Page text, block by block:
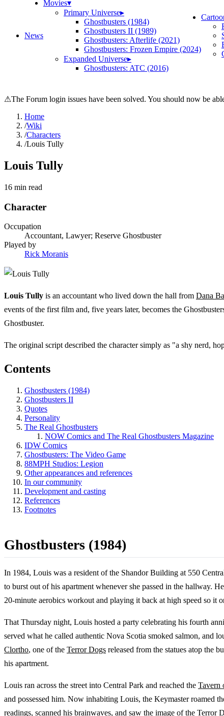
News
Movies▾
Primary Universe▸
Ghostbusters (1984)
Ghostbusters II (1989)
Ghostbusters: Afterlife (2021)
Ghostbusters: Frozen Empire (2024)
Expanded Universe▸
Ghostbusters: ATC (2016)
⚠The Forum login issues have been solved. You should now be
Home
/Wiki
/Characters
/Louis Tully
Louis Tully
16 min read
Character
Occupation
Accountant, Lawyer; Reserve Ghostbuster
Played by
Rick Moranis
Louis Tully is an accountant who lived down the hall from Dana
events of the first film and, five years later, becomes the
Ghostbuster.
The original script described the character simply as "a shy nerd,
Contents
Ghostbusters (1984)
Ghostbusters II
Quotes
Personality
The Real Ghostbusters
NOW Comics and The Real Ghostbusters Magazine
IDW Comics
Ghostbusters: The Video Game
88MPH Studios: Legion
Other appearances and references
In our community
Development and casting
References
Footnotes
Ghostbusters (1984)
In 1984, Louis was a resident of the Shandor Building at 550
to burst out of his apartment whenever she passed in the hallway.
20-minute aerobics workout and playing it back at high speed so
That Thursday night, Louis hosted a party celebrating his fourth
served what he called authentic Nova Scotia smoked salmon, and
Clortho, one of the Terror Dogs released from the statues atop the
his apartment.
Louis ran across the street into Central Park and reached the Tavern
and possessed him. Now inhabiting Louis, the Keymaster roamed
readings, scanned his brainwaves, and saw the image of the